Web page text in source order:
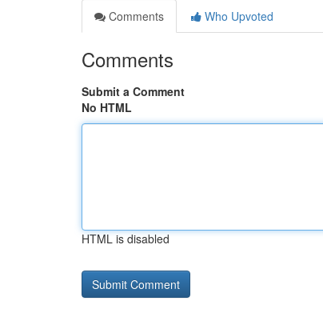
Comments
Who Upvoted
Comments
Submit a Comment
No HTML
HTML is disabled